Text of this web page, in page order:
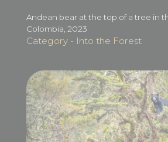
Andean bear at the top of a tree in
Colombia, 2023
Category - Into the Forest